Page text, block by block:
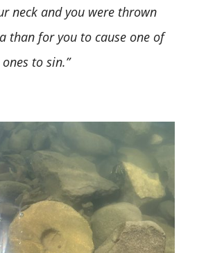
neck and you were thrown
than for you to cause one of
to sin.”